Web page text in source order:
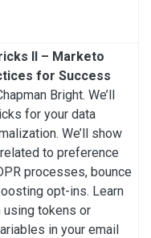
II – Marketo
for Success
Bright. We’ll
for your data
We’ll show
to preference
processes, bounce
opt-ins. Learn
tokens or
in your email